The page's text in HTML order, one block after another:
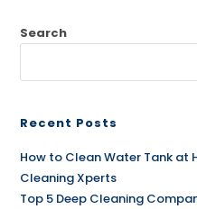
Search
Recent Posts
How to Clean Water Tank
Cleaning Xperts
Top 5 Deep Cleaning